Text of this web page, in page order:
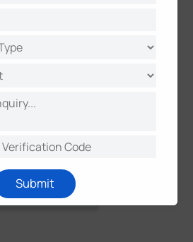
Submit